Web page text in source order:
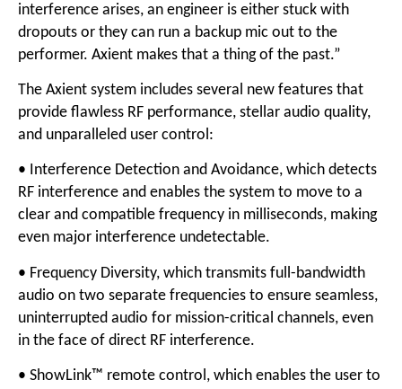
interference arises, an engineer is either stuck with
dropouts or they can run a backup mic out to the
performer. Axient makes that a thing of the past.”
The Axient system includes several new features that
provide flawless RF performance, stellar audio quality,
and unparalleled user control:
• Interference Detection and Avoidance, which detects
RF interference and enables the system to move to a
clear and compatible frequency in milliseconds, making
even major interference undetectable.
• Frequency Diversity, which transmits full-bandwidth
audio on two separate frequencies to ensure seamless,
uninterrupted audio for mission-critical channels, even
in the face of direct RF interference.
• ShowLink™ remote control, which enables the user to